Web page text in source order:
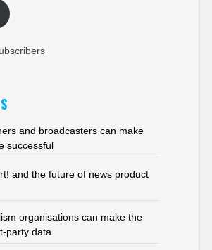
and broadcasters can make
successful
and the future of news product
organisations can make the
party data